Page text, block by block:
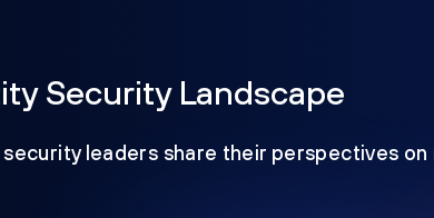
Security Landscape
security leaders share their perspectives on